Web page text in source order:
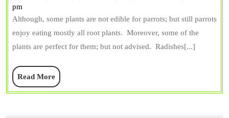
Radish
(Leaves
+
pm
Although, some plants are not edible for parrots; but still parrots
enjoy eating mostly all root plants. Moreover, some of the
plants are perfect for them; but not advised. Radishes[...]
Read MoreRead
More